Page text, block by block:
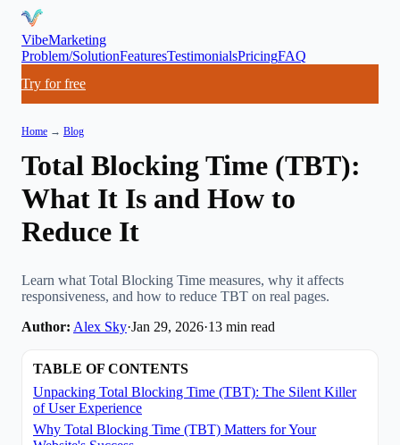
VibeMarketing
Problem/SolutionFeaturesTestimonialsPricingFAQ
Try for free
Home → Blog
Total Blocking Time (TBT):
What It Is and How to
Reduce It
Learn what Total Blocking Time measures, why it affects
responsiveness, and how to reduce TBT on real pages.
Author: Alex Sky·Jan 29, 2026·13 min read
TABLE OF CONTENTS
Unpacking Total Blocking Time (TBT): The Silent Killer
of User Experience
Why Total Blocking Time (TBT) Matters for Your